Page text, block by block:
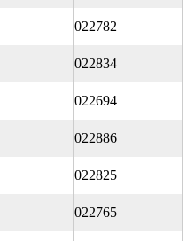
022782
022834
022694
022886
022825
022765